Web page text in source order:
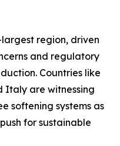
region, driven
and regulatory
Countries like
Italy are witnessing
softening systems as
for sustainable